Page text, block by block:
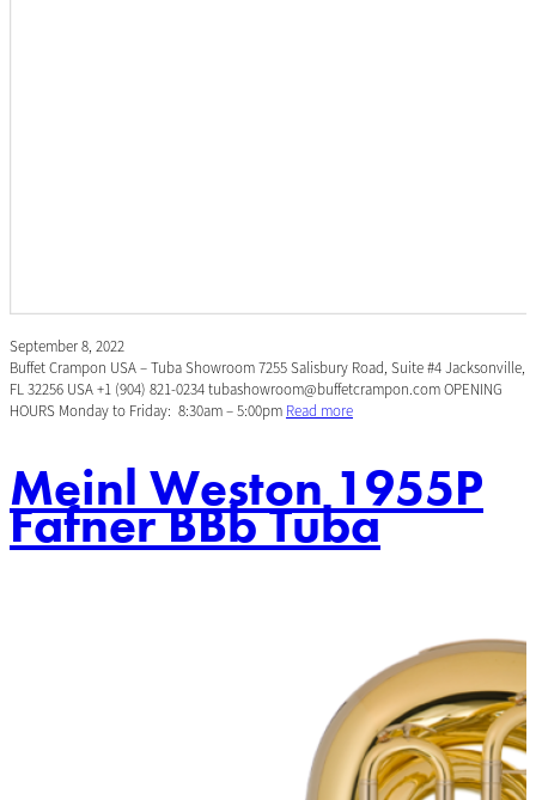
September 8, 2022
Buffet Crampon USA – Tuba Showroom 7255 Salisbury Road, Suite #4 Jacksonville,
FL 32256 USA +1 (904) 821-0234 tubashowroom@buffetcrampon.com OPENING
HOURS Monday to Friday: 8:30am – 5:00pm Read more
Meinl Weston 1955P
Fafner BBb Tuba